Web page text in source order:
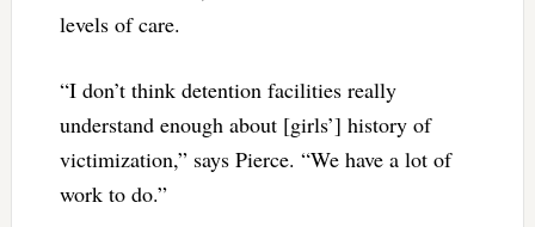
levels of care.
“I don’t think detention facilities really
understand enough about [girls’] history of
victimization,” says Pierce. “We have a lot of
work to do.”